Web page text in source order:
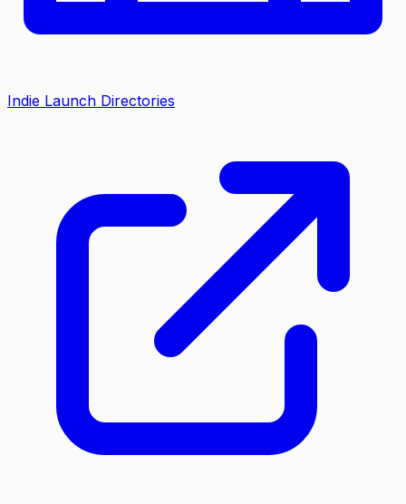
Indie Launch Directories